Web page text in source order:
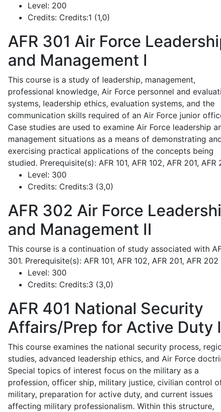
Level: 200
Credits: Credits:1 (1,0)
AFR 301 Air Force
and Management I
This course is a study of leadership, management,
professional knowledge, Air Force personnel and
systems, leadership ethics, evaluation systems, and the
communication skills required of an Air Force junior
Case studies are used to examine Air Force leadership
management situations as a means of demonstrating
exercising practical applications of the concepts being
studied. Prerequisite(s): AFR 101, AFR 102, AFR 201, AFR
Level: 300
Credits: Credits:3 (3,0)
AFR 302 Air Force
and Management II
This course is a continuation of study associated with
301. Prerequisite(s): AFR 101, AFR 102, AFR 201, AFR 202
Level: 300
Credits: Credits:3 (3,0)
AFR 401 National Security
Affairs/Prep for Active Duty I
This course examines the national security process,
studies, advanced leadership ethics, and Air Force
Special topics of interest focus on the military as a
profession, officer ship, military justice, civilian control
military, preparation for active duty, and current issues
affecting military professionalism. Within this structure,